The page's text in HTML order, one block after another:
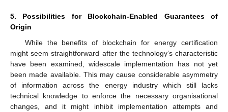
5. Possibilities for Blockchain-Enabled Guarantees of
Origin
While the benefits of blockchain for energy certification
might seem straightforward after the technology’s characteristic
have been examined, widescale implementation has not yet
been made available. This may cause considerable asymmetry
of information across the energy industry which still lacks
technical knowledge to enforce the necessary organisational
changes, and it might inhibit implementation attempts and